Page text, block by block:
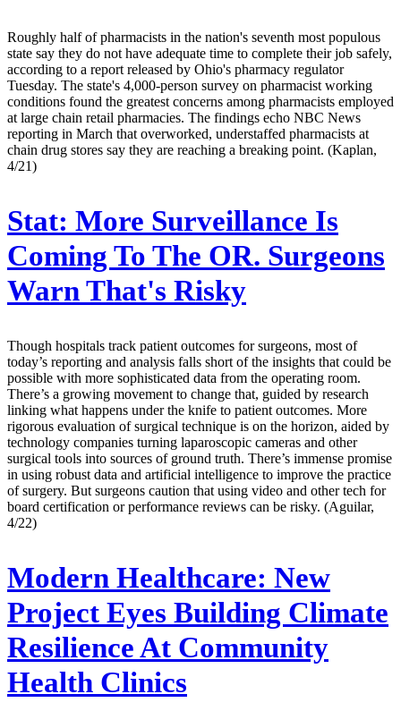
Roughly half of pharmacists in the nation's seventh most populous
state say they do not have adequate time to complete their job safely,
according to a report released by Ohio's pharmacy regulator
Tuesday. The state's 4,000-person survey on pharmacist working
conditions found the greatest concerns among pharmacists employed
at large chain retail pharmacies. The findings echo NBC News
reporting in March that overworked, understaffed pharmacists at
chain drug stores say they are reaching a breaking point. (Kaplan,
4/21)
Stat: More Surveillance Is
Coming To The OR. Surgeons
Warn That's Risky
Though hospitals track patient outcomes for surgeons, most of
today’s reporting and analysis falls short of the insights that could be
possible with more sophisticated data from the operating room.
There’s a growing movement to change that, guided by research
linking what happens under the knife to patient outcomes. More
rigorous evaluation of surgical technique is on the horizon, aided by
technology companies turning laparoscopic cameras and other
surgical tools into sources of ground truth. There’s immense promise
in using robust data and artificial intelligence to improve the practice
of surgery. But surgeons caution that using video and other tech for
board certification or performance reviews can be risky. (Aguilar,
4/22)
Modern Healthcare: New
Project Eyes Building Climate
Resilience At Community
Health Clinics